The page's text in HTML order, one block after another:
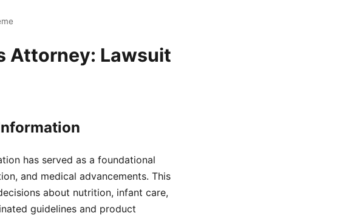
Attorney: Lawsuit
has served as a foundational
and medical advancements. This
about nutrition, infant care,
guidelines and product